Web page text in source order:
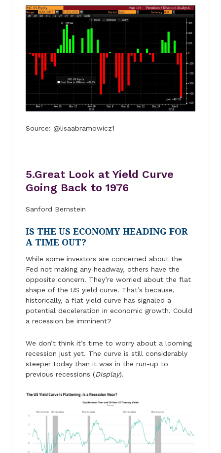
Source: @lisaabramowicz1
5.Great Look at Yield Curve
Going Back to 1976
Sanford Bernstein
IS THE US ECONOMY HEADING FOR
A TIME OUT?
While some investors are concerned about the
Fed not making any headway, others have the
opposite concern. They’re worried about the flat
shape of the US yield curve. That’s because,
historically, a flat yield curve has signaled a
potential deceleration in economic growth. Could
a recession be imminent?
We don’t think it’s time to worry about a looming
recession just yet. The curve is still considerably
steeper today than it was in the run-up to
previous recessions (Display).